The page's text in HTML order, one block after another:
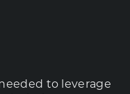
to leverage